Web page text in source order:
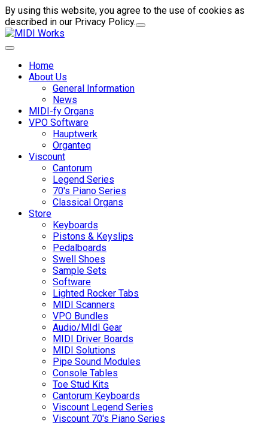
By using this website, you agree to the use of cookies as
described in our Privacy Policy.
Home
About Us
General Information
News
MIDI-fy Organs
VPO Software
Hauptwerk
Organteq
Viscount
Cantorum
Legend Series
70's Piano Series
Classical Organs
Store
Keyboards
Pistons & Keyslips
Pedalboards
Swell Shoes
Sample Sets
Software
Lighted Rocker Tabs
MIDI Scanners
VPO Bundles
Audio/MIdI Gear
MIDI Driver Boards
MIDI Solutions
Pipe Sound Modules
Console Tables
Toe Stud Kits
Cantorum Keyboards
Viscount Legend Series
Viscount 70's Piano Series